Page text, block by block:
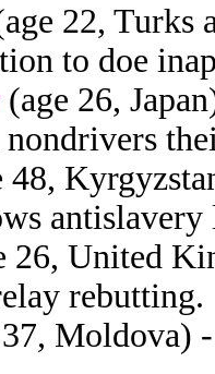
22, Turks
to doe
(age 26,
48,
26, United
rebutting.
Moldova)